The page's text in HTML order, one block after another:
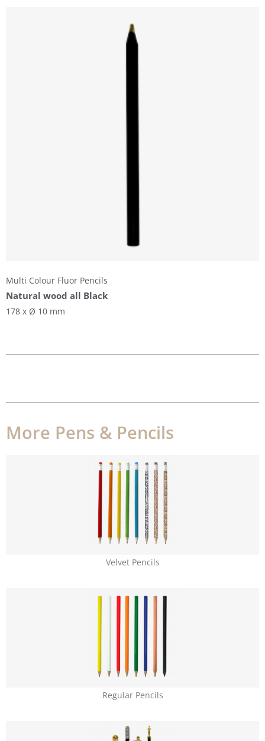
Multi Colour Fluor Pencils
Natural wood all Black
178 x Ø 10 mm
More Pens & Pencils
Velvet Pencils
Regular Pencils